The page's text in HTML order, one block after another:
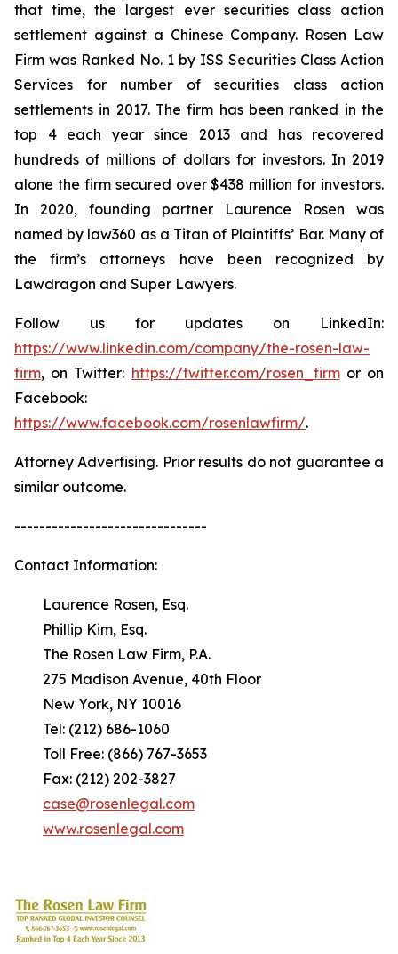
that time, the largest ever securities class action
settlement against a Chinese Company. Rosen Law
Firm was Ranked No. 1 by ISS Securities Class Action
Services for number of securities class action
settlements in 2017. The firm has been ranked in the
top 4 each year since 2013 and has recovered
hundreds of millions of dollars for investors. In 2019
alone the firm secured over $438 million for investors.
In 2020, founding partner Laurence Rosen was
named by law360 as a Titan of Plaintiffs’ Bar. Many of
the firm’s attorneys have been recognized by
Lawdragon and Super Lawyers.
Follow us for updates on LinkedIn:
https://www.linkedin.com/company/the-rosen-law-
firm, on Twitter: https://twitter.com/rosen_firmor on
Facebook:
https://www.facebook.com/rosenlawfirm/.
Attorney Advertising. Prior results do not guarantee a
similar outcome.
-------------------------------
Contact Information:
Laurence Rosen, Esq.
Phillip Kim, Esq.
The Rosen Law Firm, P.A.
275 Madison Avenue, 40th Floor
New York, NY 10016
Tel: (212) 686-1060
Toll Free: (866) 767-3653
Fax: (212) 202-3827
case@rosenlegal.com
www.rosenlegal.com